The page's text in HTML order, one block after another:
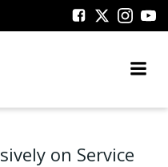
on Service